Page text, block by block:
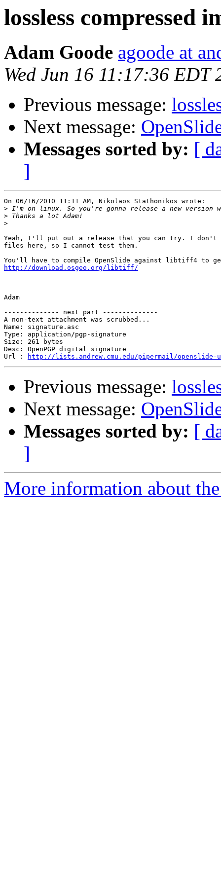
lossless compressed
Adam Goode agoode at
Wed Jun 16 11:17:36 EDT
Previous message:
Next message:
Messages sorted by: [
]
On 06/16/2010 11:11 AM, Nikolaos Stathonikos wrote:
>
>
>
Yeah, I'll put out a release that you can try. I don't
files here, so I cannot test them.
http://download.osgeo.org/libtiff/
Adam
-------------- next part --------------
A non-text attachment was scrubbed...
Name: signature.asc
Type: application/pgp-signature
Size: 261 bytes
Desc: OpenPGP digital signature
Url :
http://lists.andrew.cmu.edu/pipermail/openslide-
Previous message:
Next message:
Messages sorted by: [
]
More information about